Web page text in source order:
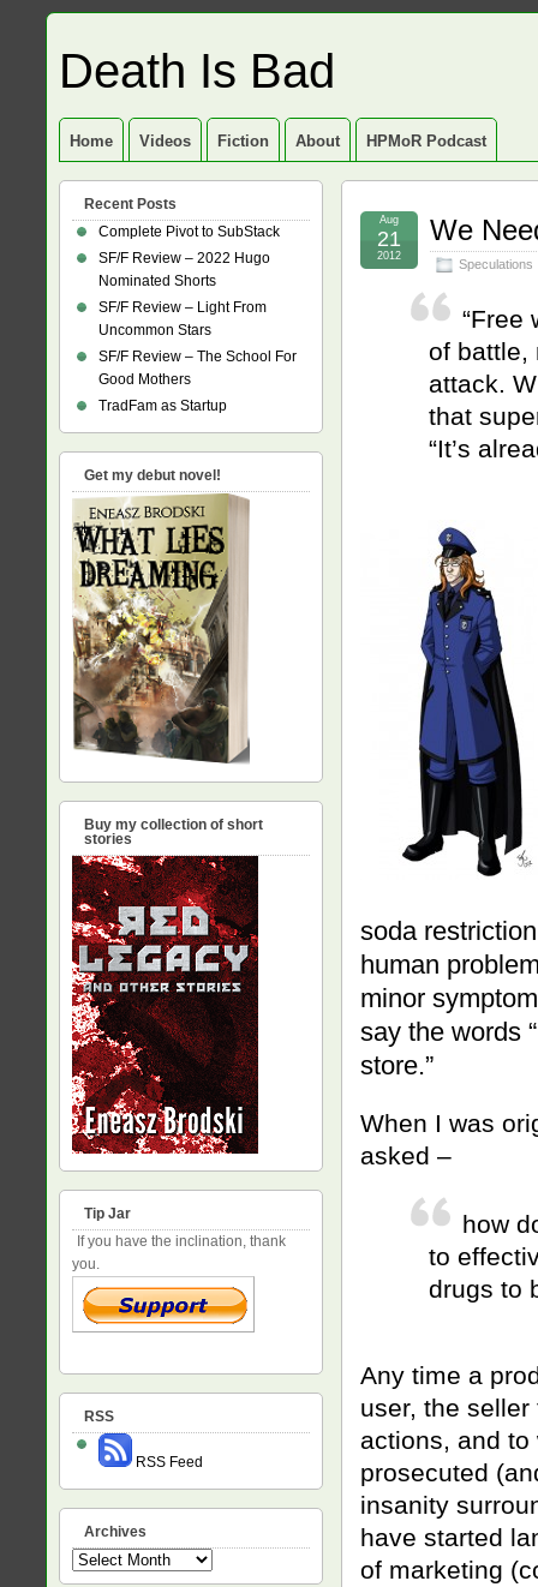
Death Is Bad
Home Videos Fiction About HPMoR Podcast
We
Speculations
Aug
21
2012
“Free
of battle,
attack.
that
“It’s
soda
human
minor
say the words
store.”
When I was
asked –
how
to
drugs to
Any time a
user, the
actions, and
prosecuted
insanity
have started
of marketing
Recent Posts
Complete Pivot to SubStack
SF/F Review – 2022 Hugo
Nominated Shorts
SF/F Review – Light From
Uncommon Stars
SF/F Review – The School For
Good Mothers
TradFam as Startup
Get my debut novel!
Buy my collection of short
stories
Tip Jar
If you have the inclination, thank
you.
RSS
RSS Feed
Archives
Archives